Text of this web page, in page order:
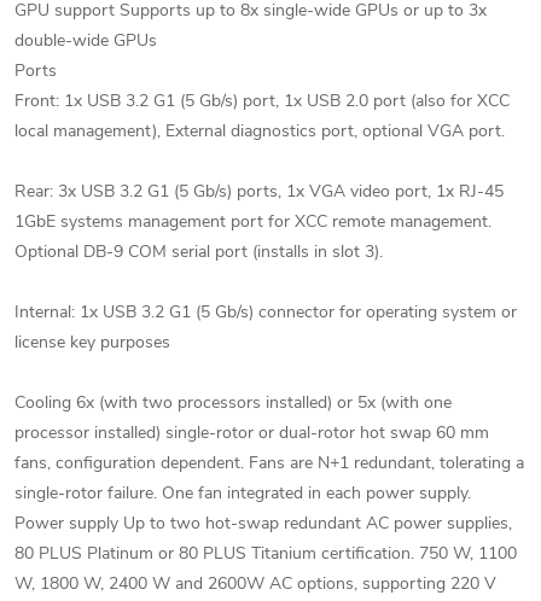
GPU support Supports up to 8x single-wide GPUs or up to 3x
double-wide GPUs
Ports
Front: 1x USB 3.2 G1 (5 Gb/s) port, 1x USB 2.0 port (also for XCC
local management), External diagnostics port, optional VGA port.
Rear: 3x USB 3.2 G1 (5 Gb/s) ports, 1x VGA video port, 1x RJ-45
1GbE systems management port for XCC remote management.
Optional DB-9 COM serial port (installs in slot 3).
Internal: 1x USB 3.2 G1 (5 Gb/s) connector for operating system or
license key purposes
Cooling 6x (with two processors installed) or 5x (with one
processor installed) single-rotor or dual-rotor hot swap 60 mm
fans, configuration dependent. Fans are N+1 redundant, tolerating a
single-rotor failure. One fan integrated in each power supply.
Power supply Up to two hot-swap redundant AC power supplies,
80 PLUS Platinum or 80 PLUS Titanium certification. 750 W, 1100
W, 1800 W, 2400 W and 2600W AC options, supporting 220 V